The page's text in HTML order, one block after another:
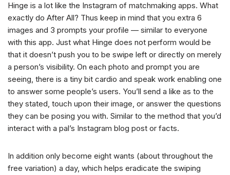
Hinge is a lot like the Instagram of matchmaking apps. What
exactly do After All? Thus keep in mind that you extra 6
images and 3 prompts your profile — similar to everyone
with this app. Just what Hinge does not perform would be
that it doesn’t push you to be swipe left or directly on merely
a person’s visibility. On each photo and prompt you are
seeing, there is a tiny bit cardio and speak work enabling one
to answer some people’s users. You’ll send a like as to the
they stated, touch upon their image, or answer the questions
they can be posing you with. Similar to the method that you’d
interact with a pal’s Instagram blog post or facts.
In addition only become eight wants (about throughout the
free variation) a day, which helps eradicate the swiping